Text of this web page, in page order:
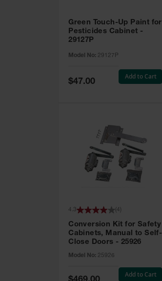
Green Touch-Up Paint for
Pesticides Cabinet -
29127P
Model No: 29127P
Special
Price
$47.00
Add to Cart
Conversion Kit for Safety
Cabinets, Manual to Self-
Close Doors - 25926
Model No: 25926
4.3 4
Special
Add to Cart